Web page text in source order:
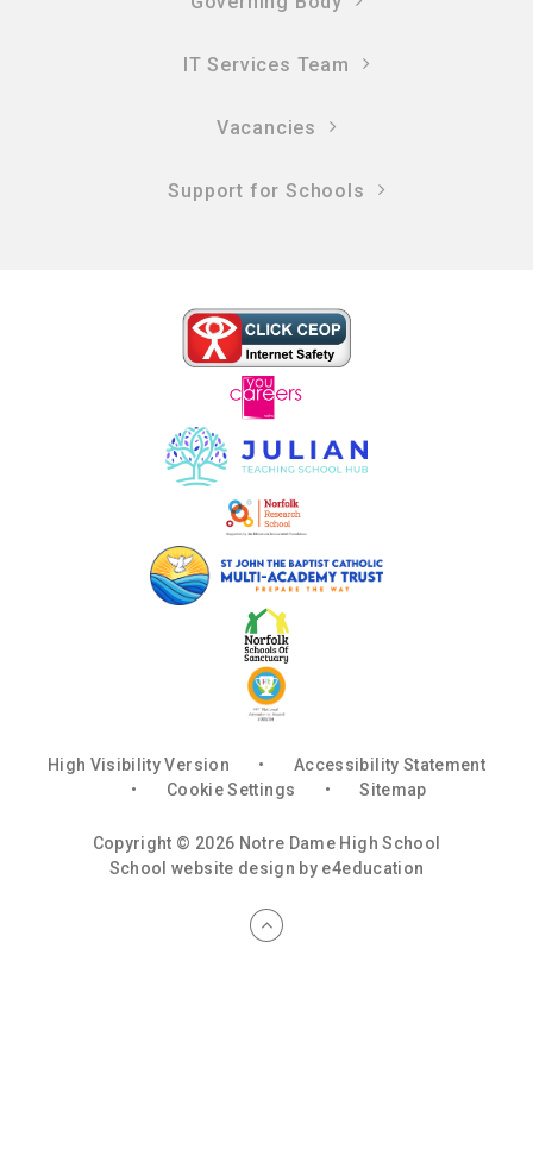
IT Services Team
Vacancies
Support for Schools
High Visibility Version •
Accessibility Statement
•
Cookie Settings • Sitemap
Copyright © 2026 Notre Dame High School
School website design by e4education